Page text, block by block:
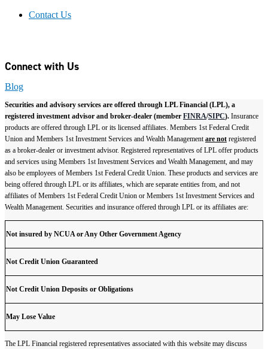
Contact Us
Connect with Us
Blog
Securities and advisory services are offered through LPL Financial (LPL), a
registered investment advisor and broker-dealer (member FINRA/SIPC). Insurance
products are offered through LPL or its licensed affiliates. Members 1st Federal Credit
Union and Members 1st Investment Services and Wealth Managementare not registered
as a broker-dealer or investment advisor. Registered representatives of LPL offer products
and services using Members 1st Investment Services and Wealth Management, and may
also be employees of Members 1st Federal Credit Union. These products and services are
being offered through LPL or its affiliates, which are separate entities from, and not
affiliates of Members 1st Federal Credit Union or Members 1st Investment Services and
Wealth Management. Securities and insurance offered through LPL or its affiliates are:
Not insured by NCUA or Any Other Government Agency
Not Credit Union Guaranteed
Not Credit Union Deposits or Obligations
May Lose Value
The LPL Financial registered representatives associated with this website may discuss